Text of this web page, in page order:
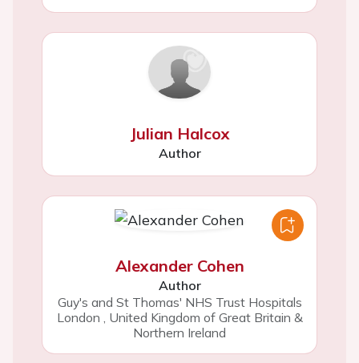
Julian Halcox
Author
Alexander Cohen
Author
Guy's and St Thomas' NHS Trust Hospitals
London
United Kingdom of Great Britain &
Northern Ireland